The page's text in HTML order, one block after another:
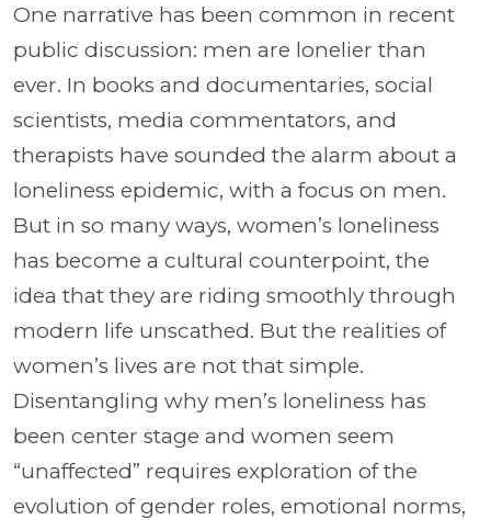
One narrative has been common in recent
public discussion: men are lonelier than
ever. In books and documentaries, social
scientists, media commentators, and
therapists have sounded the alarm about a
loneliness epidemic, with a focus on men.
But in so many ways, women’s loneliness
has become a cultural counterpoint, the
idea that they are riding smoothly through
modern life unscathed. But the realities of
women’s lives are not that simple.
Disentangling why men’s loneliness has
been center stage and women seem
“unaffected” requires exploration of the
evolution of gender roles, emotional norms,